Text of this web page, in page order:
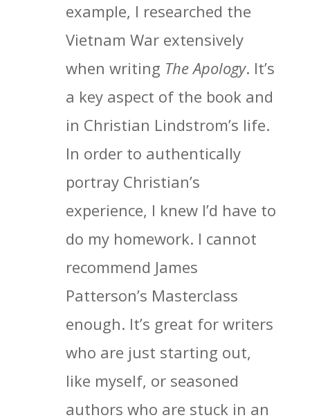
example, I researched the
Vietnam War extensively
when writing The Apology. It’s
a key aspect of the book and
in Christian Lindstrom’s life.
In order to authentically
portray Christian’s
experience, I knew I’d have to
do my homework. I cannot
recommend James
Patterson’s Masterclass
enough. It’s great for writers
who are just starting out,
like myself, or seasoned
authors who are stuck in an